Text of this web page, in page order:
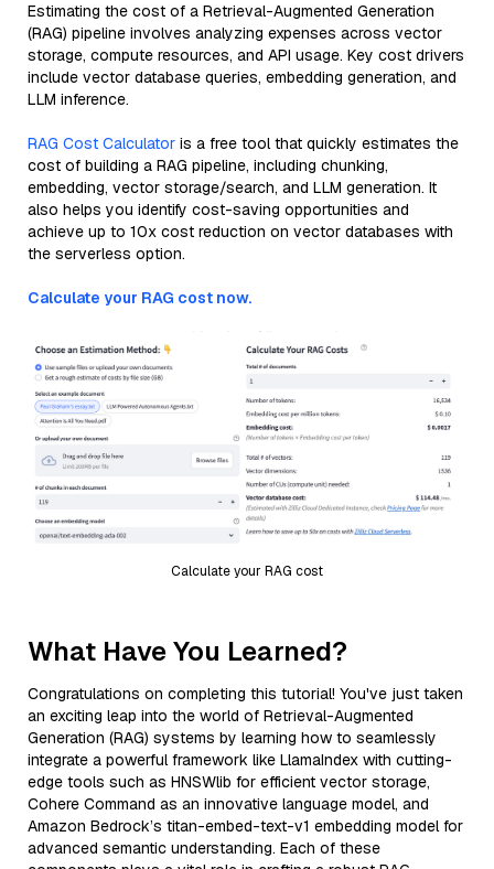
Estimating the cost of a Retrieval-Augmented Generation
(RAG) pipeline involves analyzing expenses across vector
storage, compute resources, and API usage. Key cost drivers
include vector database queries, embedding generation, and
LLM inference.
RAG Cost Calculator is a free tool that quickly estimates the
cost of building a RAG pipeline, including chunking,
embedding, vector storage/search, and LLM generation. It
also helps you identify cost-saving opportunities and
achieve up to 10x cost reduction on vector databases with
the serverless option.
Calculate your RAG cost now.
Calculate your RAG cost
What Have You Learned?
Congratulations on completing this tutorial! You've just taken
an exciting leap into the world of Retrieval-Augmented
Generation (RAG) systems by learning how to seamlessly
integrate a powerful framework like LlamaIndex with cutting-
edge tools such as HNSWlib for efficient vector storage,
Cohere Command as an innovative language model, and
Amazon Bedrock’s titan-embed-text-v1 embedding model for
advanced semantic understanding. Each of these